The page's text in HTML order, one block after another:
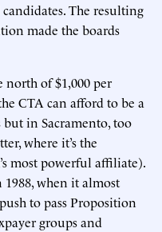
The resulting
made the boards
of $1,000 per
CTA can afford to be a
in Sacramento, too
where it’s the
most powerful affiliate).
when it almost
to pass Proposition
groups and